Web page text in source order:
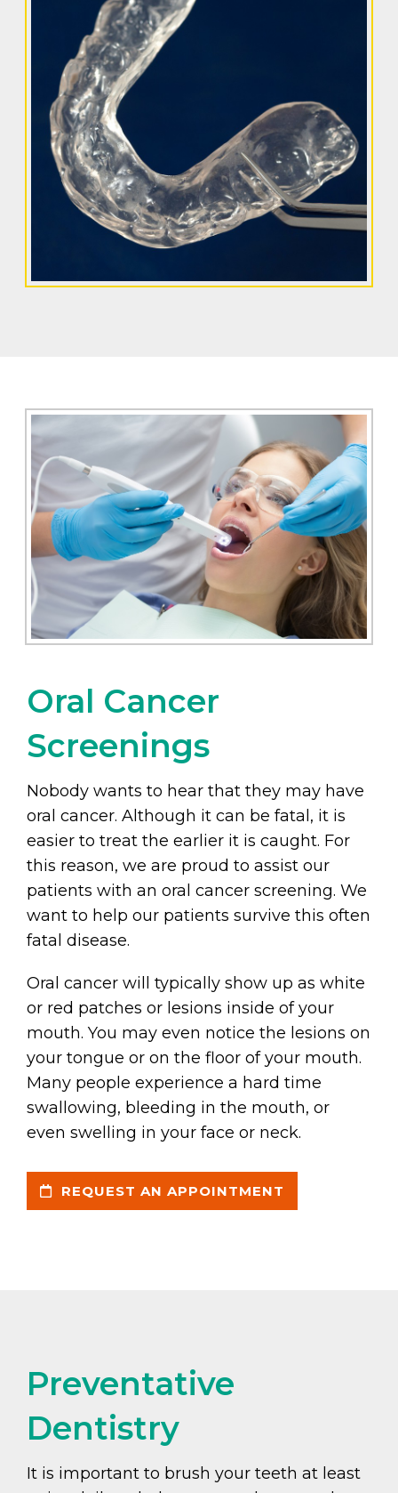
Oral Cancer
Screenings
Nobody wants to hear that they may have
oral cancer. Although it can be fatal, it is
easier to treat the earlier it is caught. For
this reason, we are proud to assist our
patients with an oral cancer screening. We
want to help our patients survive this often
fatal disease.
Oral cancer will typically show up as white
or red patches or lesions inside of your
mouth. You may even notice the lesions on
your tongue or on the floor of your mouth.
Many people experience a hard time
swallowing, bleeding in the mouth, or
even swelling in your face or neck.
REQUEST AN APPOINTMENT
Preventative
Dentistry
It is important to brush your teeth at least